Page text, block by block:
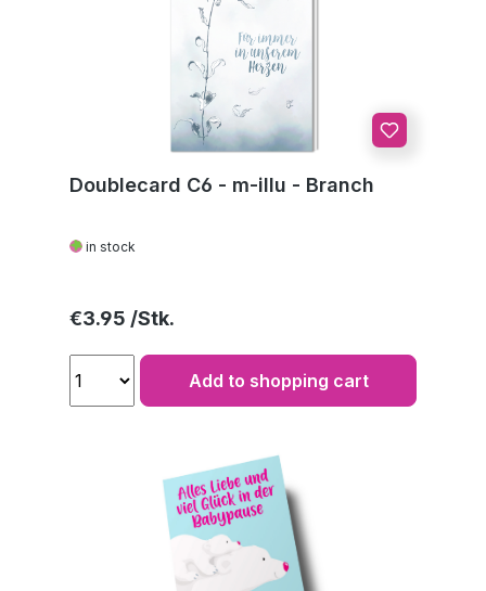
Doublecard C6 - m-illu - Branch
in stock
Regular price:
€3.95
Add to shopping cart